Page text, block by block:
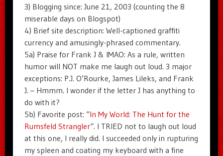
3) Blogging since: June 21, 2003 (counting the 8
miserable days on Blogspot)
4) Brief site description: Well-captioned graffiti
currency and amusingly-phrased commentary.
5a) Praise for Frank J & IMAO: As a rule, written
humor will NOT make me laugh out loud. 3 major
exceptions: P.J. O’Rourke, James Lileks, and Frank
J. – Hmmm. I wonder if the letter J has anything to
do with it?
5b) Favorite post: “In My World: The Hunt for the
Rumsfeld Strangler“. I TRIED not to laugh out loud
at this one, I really did. I succeeded only in rupturing
my spleen and coating my keyboard with a fine